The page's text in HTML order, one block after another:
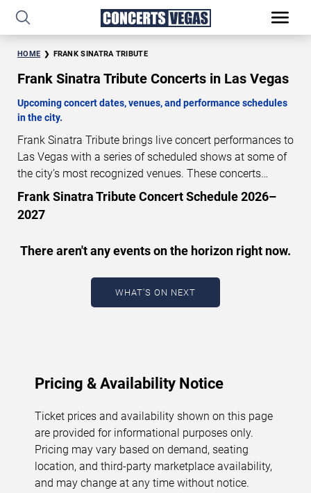
HOME FRANK SINATRA TRIBUTE
Frank Sinatra Tribute Concerts in Las Vegas
Upcoming concert dates, venues, and performance schedules
in the city.
Frank Sinatra Tribute brings live concert performances to
Las Vegas with a series of scheduled shows at some of
the city’s most recognized venues. These concerts
feature full-length live performances designed for live
concert audiences. This page provides an overview of
upcoming Frank Sinatra Tribute concerts in Las Vegas,
availability information. Concert schedules are updated
Last updated: August 7, 2026. The next
concert begins in…
Frank Sinatra Tribute Concert Schedule 2026–
2027
There aren't any events on the horizon right now.
WHAT'S ON NEXT
Pricing & Availability Notice
Ticket prices and availability shown on this page
are provided for informational purposes only.
Pricing may vary based on demand, seating
location, and third-party marketplace availability,
and may change at any time without notice.